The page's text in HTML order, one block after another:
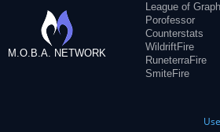
M.O.B.A. NETWORK
League of
Porofessor
Counterstats
WildriftFire
RuneterraFire
SmiteFire